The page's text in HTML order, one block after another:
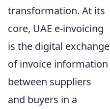
transformation. At its
core, UAE e-invoicing
is the digital exchange
of invoice information
between suppliers
and buyers in a